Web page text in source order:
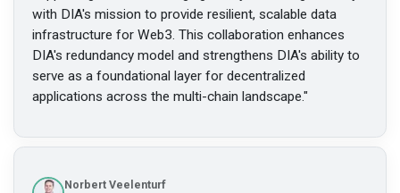
with DIA's mission to provide resilient, scalable data
infrastructure for Web3. This collaboration enhances
DIA's redundancy model and strengthens DIA's ability to
serve as a foundational layer for decentralized
applications across the multi-chain landscape."
Norbert Veelenturf